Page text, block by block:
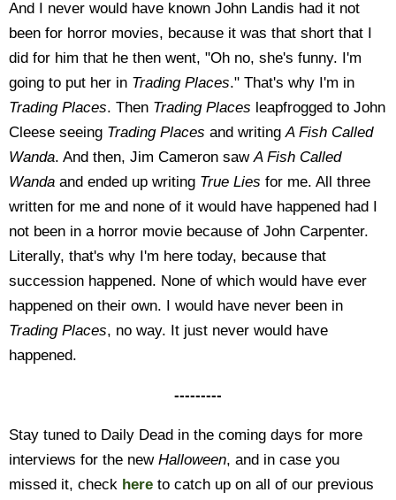
And I never would have known John Landis had it not
been for horror movies, because it was that short that I
did for him that he then went, "Oh no, she's funny. I'm
going to put her in Trading Places." That's why I'm in
Trading Places. Then Trading Places leapfrogged to John
Cleese seeing Trading Places and writingA Fish Called
Wanda. And then, Jim Cameron sawA Fish Called
Wanda and ended up writing True Lies for me. All three
written for me and none of it would have happened had I
not been in a horror movie because of John Carpenter.
Literally, that's why I'm here today, because that
succession happened. None of which would have ever
happened on their own. I would have never been in
Trading Places, no way. It just never would have
happened.
---------
Stay tuned to Daily Dead in the coming days for more
interviews for the new Halloween, and in case you
missed it, check here to catch up on all of our previous